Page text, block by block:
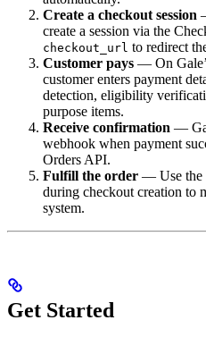
Create a checkout session
create a session via the
checkout_url to redirect
Customer pays — On
customer enters payment
detection, eligibility
purpose items.
Receive confirmation —
webhook when payment
Orders API.
Fulfill the order — Use the
during checkout creation to
system.
Get Started